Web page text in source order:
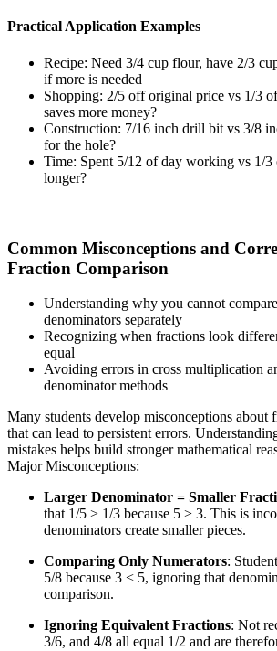
Practical Application Examples
Recipe: Need 3/4 cup flour, have 2/3
if more is needed
Shopping: 2/5 off original price vs 1/3
saves more money?
Construction: 7/16 inch drill bit vs 3/8
for the hole?
Time: Spent 5/12 of day working vs 1/
longer?
Common Misconceptions and
Fraction Comparison
Understanding why you cannot
denominators separately
Recognizing when fractions look
equal
Avoiding errors in cross multiplication
denominator methods
Many students develop misconceptions about
that can lead to persistent errors.
mistakes helps build stronger mathematical
Major Misconceptions:
Larger Denominator = Smaller
that 1/5 > 1/3 because 5 > 3. This is
denominators create smaller pieces.
Comparing Only Numerators:
5/8 because 3 < 5, ignoring that
comparison.
Ignoring Equivalent Fractions: Not
3/6, and 4/8 all equal 1/2 and are